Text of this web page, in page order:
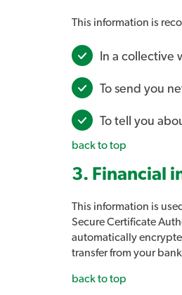
This information is
In a collective
To send you
To tell you
back to top
3. Financial
This information is
Secure Certificate
automatically
transfer from your
back to top